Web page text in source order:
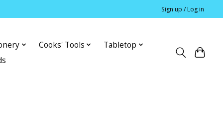
Sign up / Log in
Cooks' Tools
Tabletop